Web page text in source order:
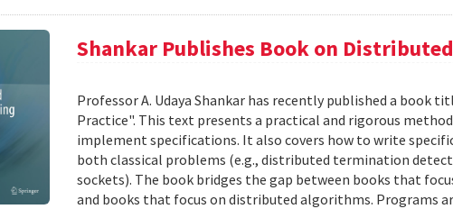
Shankar Publishes Book on
Professor A. Udaya Shankar has recently published a book
Practice". This text presents a practical and rigorous
implement specifications. It also covers how to write
both classical problems (e.g., distributed termination
sockets). The book bridges the gap between books that
and books that focus on distributed algorithms. Programs